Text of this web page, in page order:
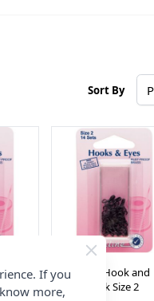
Sort By
Hemline Hook and
Eyes Black Size 2
If you
more,